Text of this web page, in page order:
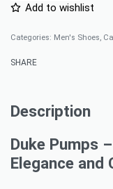
Add to wishlist
Categories: Men's Shoes,
SHARE
Description
Duke Pumps
Elegance and